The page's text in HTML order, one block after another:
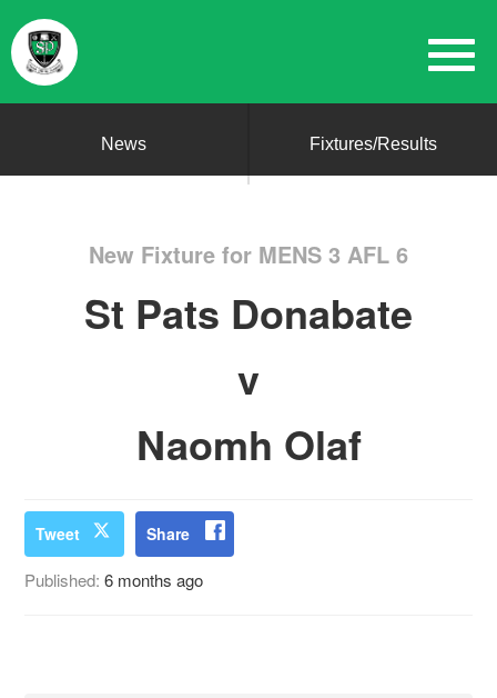
News Fixtures/Results
New Fixture for MENS 3 AFL 6
St Pats Donabate
v
Naomh Olaf
Tweet Share
Published:6 months ago